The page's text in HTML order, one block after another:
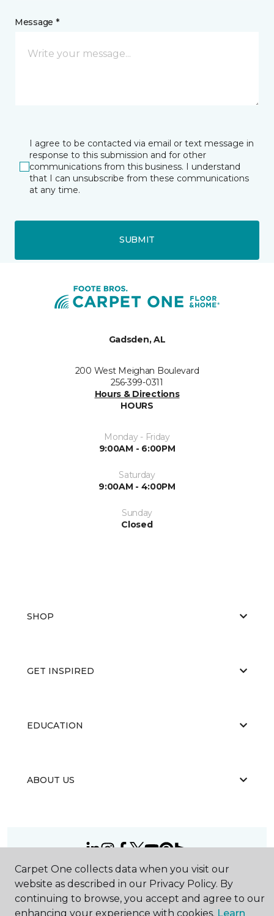
Message *
I agree to be contacted via email or text message in
response to this submission and for other
communications from this business. I understand
that I can unsubscribe from these communications
at any time.
SUBMIT
Gadsden, AL
200 West Meighan Boulevard
256-399-0311
Hours & Directions
HOURS
Monday - Friday
9:00AM - 6:00PM
Saturday
9:00AM - 4:00PM
Sunday
Closed
SHOP
GET INSPIRED
EDUCATION
ABOUT US
2026Carpet One Floor & Home.
All Rights Reserved
Carpet One collects data when you visit our
website as described in our Privacy Policy. By
continuing to browse, you accept and agree to our
enhancing your experience with cookies. Learn